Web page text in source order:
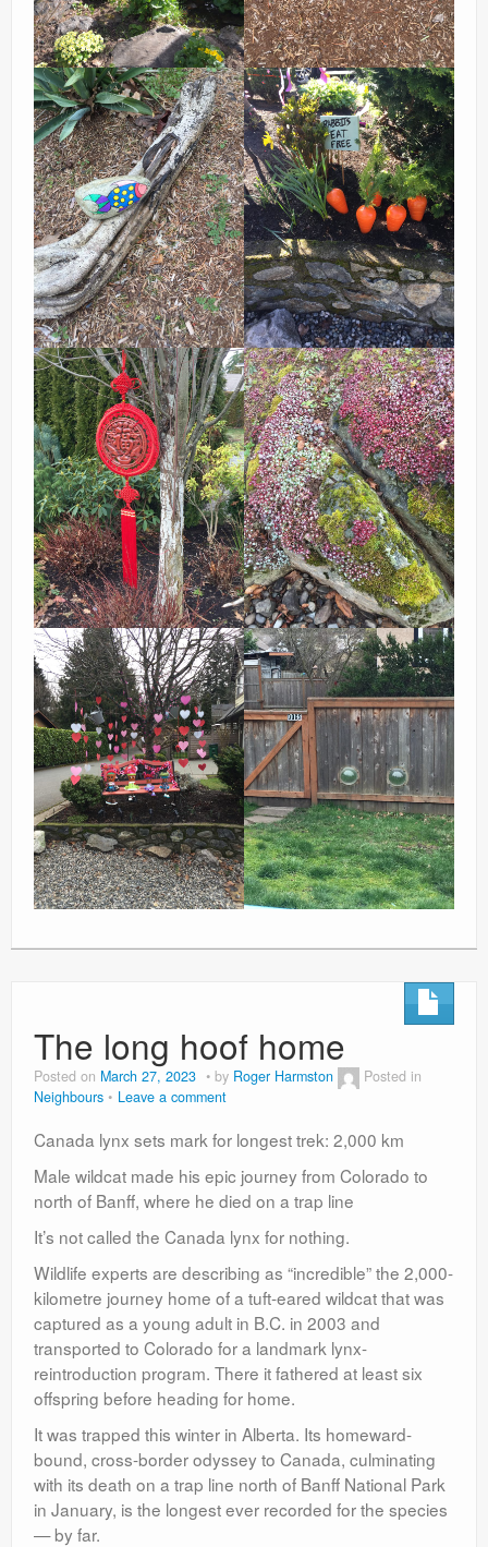
The long hoof home
Posted on March 27, 2023 by Roger Harmston
Posted in
Neighbours
Leave a comment
Canada lynx sets mark for longest trek: 2,000 km
Male wildcat made his epic journey from Colorado to
north of Banff, where he died on a trap line
It’s not called the Canada lynx for nothing.
Wildlife experts are describing as “incredible” the 2,000-
kilometre journey home of a tuft-eared wildcat that was
captured as a young adult in B.C. in 2003 and
transported to Colorado for a landmark lynx-
reintroduction program. There it fathered at least six
offspring before heading for home.
It was trapped this winter in Alberta. Its homeward-
bound, cross-border odyssey to Canada, culminating
with its death on a trap line north of Banff National Park
in January, is the longest ever recorded for the species
— by far.